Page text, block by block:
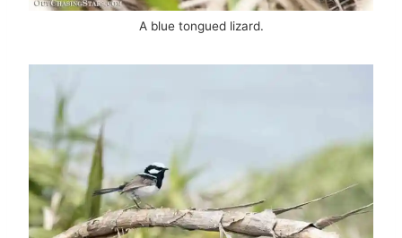
A blue tongued lizard.